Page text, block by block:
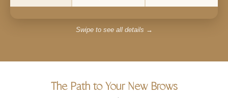
Swipe to see all details →
The Path to Your New Brows